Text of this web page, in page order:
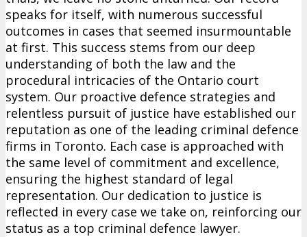
speaks for itself, with numerous successful
outcomes in cases that seemed insurmountable
at first. This success stems from our deep
understanding of both the law and the
procedural intricacies of the Ontario court
system. Our proactive defence strategies and
relentless pursuit of justice have established our
reputation as one of the leading criminal defence
firms in Toronto. Each case is approached with
the same level of commitment and excellence,
ensuring the highest standard of legal
representation. Our dedication to justice is
reflected in every case we take on, reinforcing our
status as a top criminal defence lawyer.